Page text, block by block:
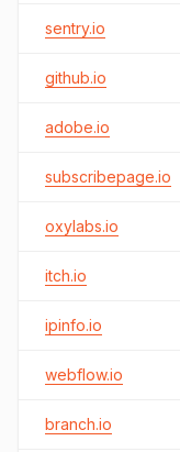
sentry.io
github.io
adobe.io
subscribepage.io
oxylabs.io
itch.io
ipinfo.io
webflow.io
branch.io